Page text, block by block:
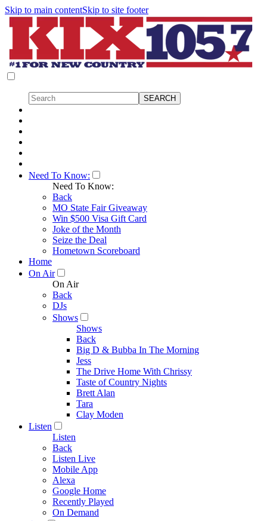
Skip to main contentSkip to site footer
Need To Know:
Need To Know:
Back
MO State Fair Giveaway
Win $500 Visa Gift Card
Joke of the Month
Seize the Deal
Hometown Scoreboard
Home
On Air
On Air
Back
DJs
Shows
Shows
Back
Big D & Bubba In The Morning
Jess
The Drive Home With Chrissy
Taste of Country Nights
Brett Alan
Tara
Clay Moden
Listen
Listen
Back
Listen Live
Mobile App
Alexa
Google Home
Recently Played
On Demand